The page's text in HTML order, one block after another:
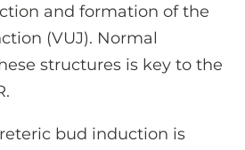
and formation of the
(VUJ). Normal
structures is key to the
bud induction is